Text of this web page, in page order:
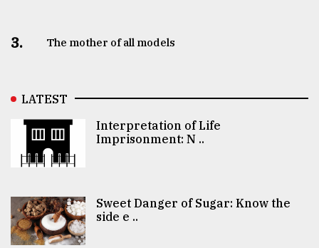
3. The mother of all models
LATEST
Interpretation of Life
Imprisonment: N ..
Sweet Danger of Sugar: Know the
side e ..